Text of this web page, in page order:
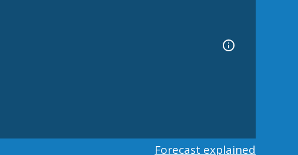
Forecast explained